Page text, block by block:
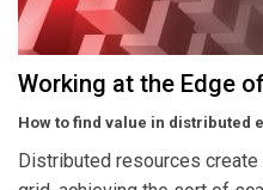
Working at the Edge
How to find value in distributed
Distributed resources